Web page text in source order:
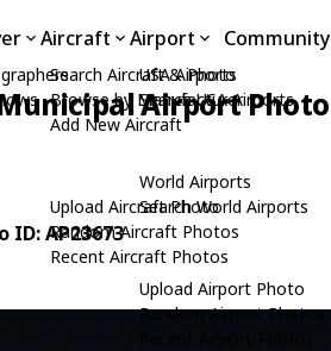
Aircraft
Search Aircraft & Photo
Browse by Manufacturer
Add New Aircraft
Upload Aircraft Photo
Random Aircraft Photos
Recent Aircraft Photos
Airport
USA Airports
Search USA Airports
World Airports
Search World Airports
Upload Airport Photo
Random Airport Photos
Community
Airport Photo
ID: AP23673